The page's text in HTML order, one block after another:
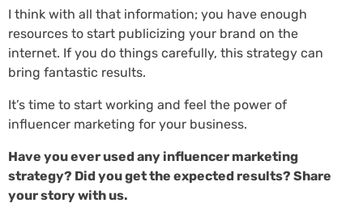
I think with all that information; you have enough
resources to start publicizing your brand on the
internet. If you do things carefully, this strategy can
bring fantastic results.
It’s time to start working and feel the power of
influencer marketing for your business.
Have you ever used any influencer marketing
strategy? Did you get the expected results? Share
your story with us.